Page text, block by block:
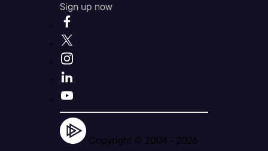
Sign up now
Copyright © 2004 - 2026